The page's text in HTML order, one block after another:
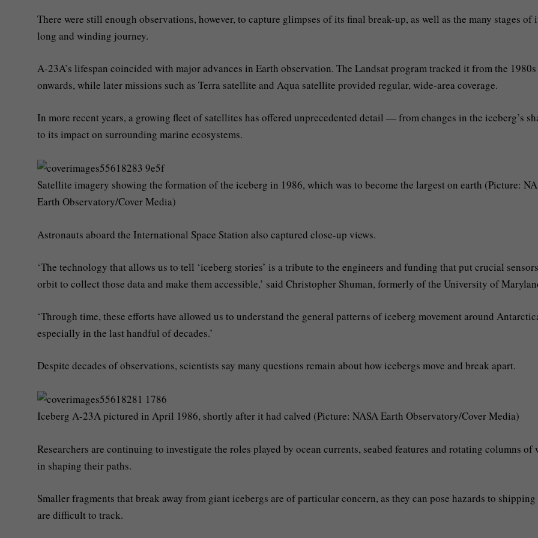
There were still enough observations, however, to capture glimpses of its final break-up, as well as the many stages of
long and winding journey.
A-23A’s lifespan coincided with major advances in Earth observation. The Landsat program tracked it from the 1980s
onwards, while later missions such as Terra satellite and Aqua satellite provided regular, wide-area coverage.
In more recent years, a growing fleet of satellites has offered unprecedented detail — from changes in the iceberg’s
to its impact on surrounding marine ecosystems.
Satellite imagery showing the formation of the iceberg in 1986, which was to become the largest on earth (Picture:
Earth Observatory/Cover Media)
Astronauts aboard the International Space Station also captured close-up views.
‘The technology that allows us to tell ‘iceberg stories’ is a tribute to the engineers and funding that put crucial
orbit to collect those data and make them accessible,’ said Christopher Shuman, formerly of the University of
‘Through time, these efforts have allowed us to understand the general patterns of iceberg movement around
especially in the last handful of decades.’
Despite decades of observations, scientists say many questions remain about how icebergs move and break apart.
Iceberg A-23A pictured in April 1986, shortly after it had calved (Picture: NASA Earth Observatory/Cover Media)
Researchers are continuing to investigate the roles played by ocean currents, seabed features and rotating columns of
in shaping their paths.
Smaller fragments that break away from giant icebergs are of particular concern, as they can pose hazards to shipping
are difficult to track.